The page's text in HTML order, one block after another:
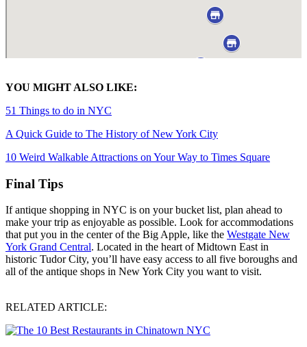
YOU MIGHT ALSO LIKE:
51 Things to do in NYC
A Quick Guide to The History of New York City
10 Weird Walkable Attractions on Your Way to Times Square
Final Tips
If antique shopping in NYC is on your bucket list, plan ahead to
make your trip as enjoyable as possible. Look for accommodations
that put you in the center of the Big Apple, like the Westgate New
York Grand Central. Located in the heart of Midtown East in
historic Tudor City, you’ll have easy access to all five boroughs and
all of the antique shops in New York City you want to visit.
RELATED ARTICLE: